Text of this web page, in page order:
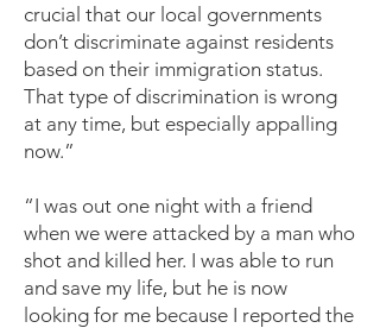
crucial that our local governments
don’t discriminate against residents
based on their immigration status.
That type of discrimination is wrong
at any time, but especially appalling
now.”
“I was out one night with a friend
when we were attacked by a man who
shot and killed her. I was able to run
and save my life, but he is now
looking for me because I reported the